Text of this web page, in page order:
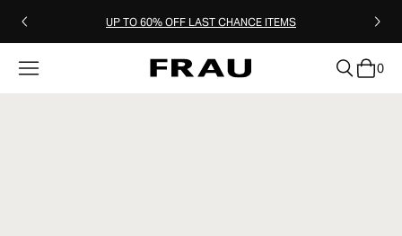
UP TO 60% OFF LAST CHANCE ITEMS
0